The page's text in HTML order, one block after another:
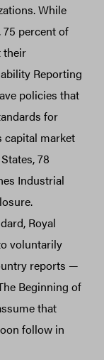
While
75 percent of
their
Reporting
policies that
for
market
78
Industrial
Royal
voluntarily
reports —
Beginning of
that
follow in